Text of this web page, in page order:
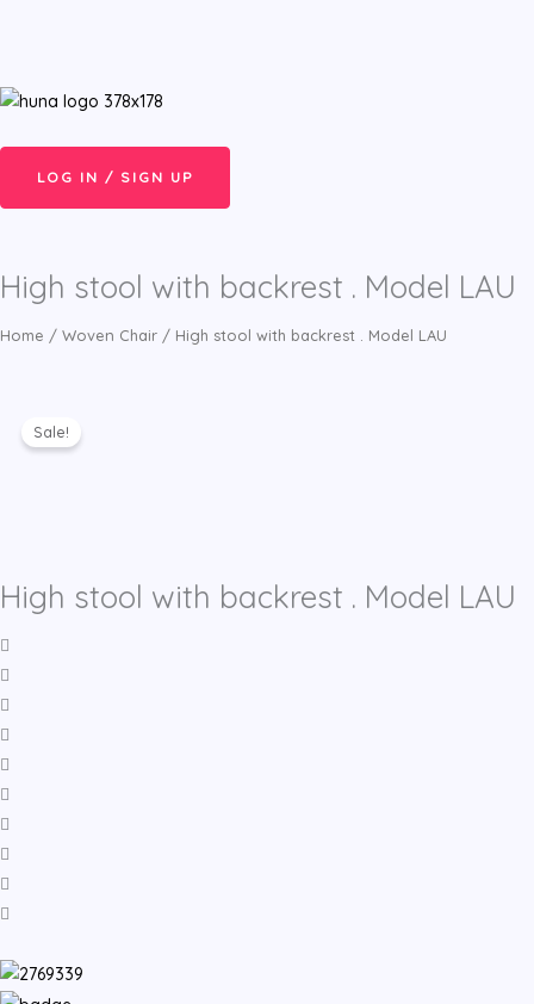
LOG IN / SIGN UP
High stool with backrest . Model LAU
Home / Woven Chair / High stool with backrest . Model LAU
Sale!
High stool with backrest . Model LAU